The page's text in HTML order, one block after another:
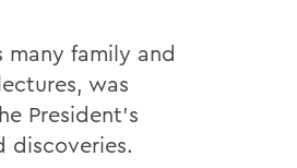
many family and
was
President's
discoveries.